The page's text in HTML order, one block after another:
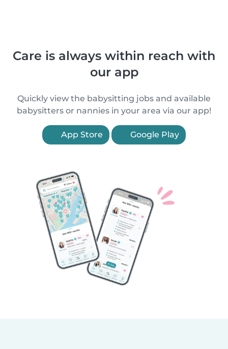
Care is always within reach with
our app
Quickly view the babysitting jobs and available
babysitters or nannies in your area via our app!
App Store Google Play